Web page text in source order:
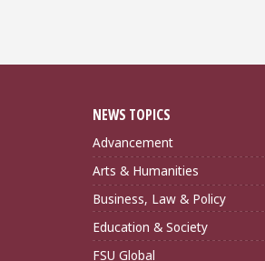
NEWS TOPICS
Advancement
Arts & Humanities
Business, Law & Policy
Education & Society
FSU Global